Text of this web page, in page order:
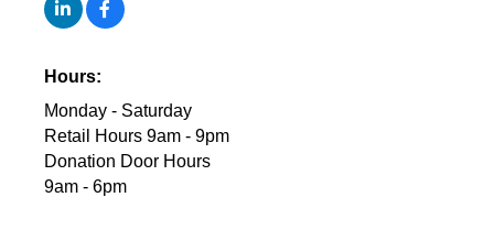
Hours:
Monday - Saturday
Retail Hours 9am - 9pm
Donation Door Hours
9am - 6pm